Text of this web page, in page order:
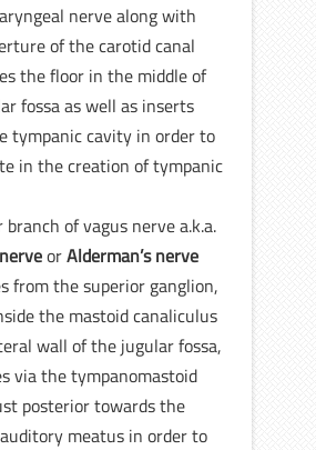
nerve along with
of the carotid canal
the floor in the middle of
fossa as well as inserts
tympanic cavity in order to
in the creation of tympanic
of vagus nerve a.k.a.
orAlderman’s nerve
from the superior ganglion,
the mastoid canaliculus
wall of the jugular fossa,
via the tympanomastoid
posterior towards the
meatus in order to